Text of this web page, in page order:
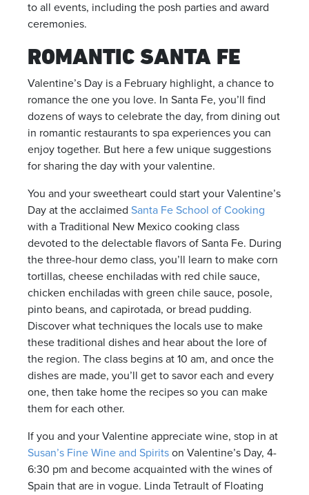
to all events, including the posh parties and award
ceremonies.
ROMANTIC SANTA FE
Valentine’s Day is a February highlight, a chance to
romance the one you love. In Santa Fe, you’ll find
dozens of ways to celebrate the day, from dining out
in romantic restaurants to spa experiences you can
enjoy together. But here a few unique suggestions
for sharing the day with your valentine.
You and your sweetheart could start your Valentine’s
Day at the acclaimed Santa Fe School of Cooking
with a Traditional New Mexico cooking class
devoted to the delectable flavors of Santa Fe. During
the three-hour demo class, you’ll learn to make corn
tortillas, cheese enchiladas with red chile sauce,
chicken enchiladas with green chile sauce, posole,
pinto beans, and capirotada, or bread pudding.
Discover what techniques the locals use to make
these traditional dishes and hear about the lore of
the region. The class begins at 10 am, and once the
dishes are made, you’ll get to savor each and every
one, then take home the recipes so you can make
them for each other.
If you and your Valentine appreciate wine, stop in at
Susan’s Fine Wine and Spirits on Valentine’s Day, 4-
6:30 pm and become acquainted with the wines of
Spain that are in vogue. Linda Tetrault of Floating